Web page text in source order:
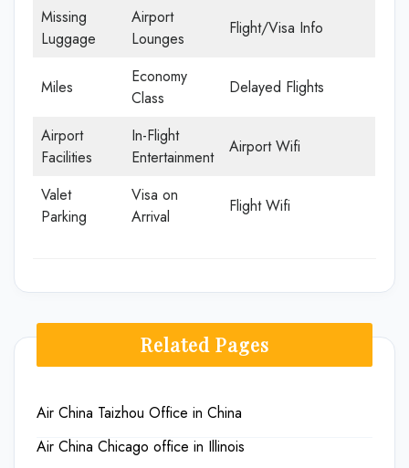
Missing
Luggage
Airport
Lounges
Flight/Visa Info
Miles
Economy
Class
Delayed Flights
Airport
Facilities
In-Flight
Entertainment
Airport Wifi
Valet
Parking
Visa on
Arrival
Flight Wifi
Related Pages
Air China Taizhou Office in China
Air China Chicago office in Illinois